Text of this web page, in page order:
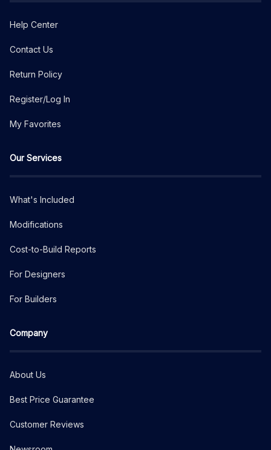
Help Center
Contact Us
Return Policy
Register/Log In
My Favorites
Our Services
What's Included
Modifications
Cost-to-Build Reports
For Designers
For Builders
Company
About Us
Best Price Guarantee
Customer Reviews